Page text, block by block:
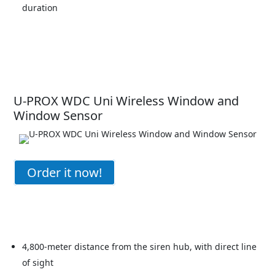
duration
U-PROX WDC Uni Wireless Window and
Window Sensor
Order it now!
4,800-meter distance from the siren hub, with direct line
of sight